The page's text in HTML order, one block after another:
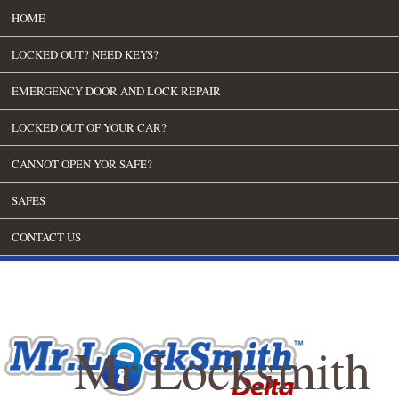
HOME
LOCKED OUT? NEED KEYS?
EMERGENCY DOOR AND LOCK REPAIR
LOCKED OUT OF YOUR CAR?
CANNOT OPEN YOR SAFE?
SAFES
CONTACT US
Mr Locksmith